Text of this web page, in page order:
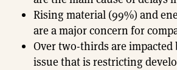
Rising material (99%) and
are a major concern for
Over two-thirds are impacted
issue that is restricting